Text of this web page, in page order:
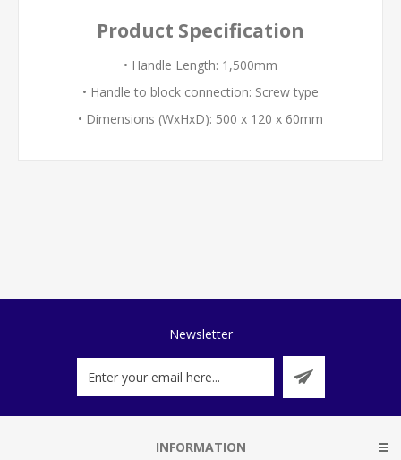
Product Specification
• Handle Length: 1,500mm
• Handle to block connection: Screw type
• Dimensions (WxHxD): 500 x 120 x 60mm
Newsletter
INFORMATION